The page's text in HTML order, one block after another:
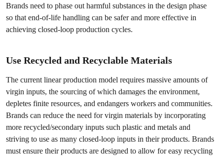
Brands need to phase out harmful substances in the design phase
so that end-of-life handling can be safer and more effective in
achieving closed-loop production cycles.
Use Recycled and Recyclable Materials
The current linear production model requires massive amounts of
virgin inputs, the sourcing of which damages the environment,
depletes finite resources, and endangers workers and communities.
Brands can reduce the need for virgin materials by incorporating
more recycled/secondary inputs such plastic and metals and
striving to use as many closed-loop inputs in their products. Brands
must ensure their products are designed to allow for easy recycling